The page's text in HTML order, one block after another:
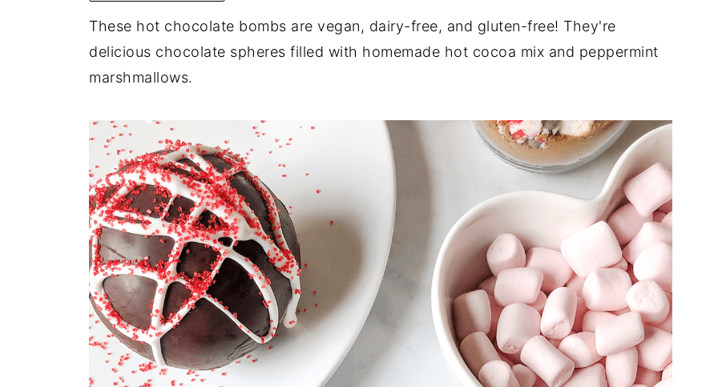
These hot chocolate bombs are vegan, dairy-free, and gluten-free! They're
delicious chocolate spheres filled with homemade hot cocoa mix and peppermint
marshmallows.